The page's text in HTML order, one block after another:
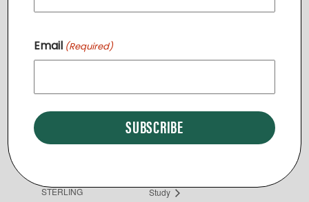
119 N 21st Street
Purcellville, VA 20132 United States + Google Map
Phone
5403266214
STERLING
Day Break Loudoun Rehab Bible
Study
Email (Required)